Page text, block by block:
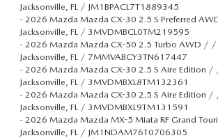
Jacksonville, FL / JM1BPACL7T1889345
- 2026 Mazda Mazda CX-30 2.5 S Preferred
Jacksonville, FL / 3MVDMBCL0TM219595
- 2026 Mazda Mazda CX-50 2.5 Turbo AWD / /
Jacksonville, FL / 7MMVABCY3TN617447
- 2026 Mazda Mazda CX-30 2.5 S Aire Edition /
Jacksonville, FL / 3MVDMBXL8TM132361
- 2026 Mazda Mazda CX-30 2.5 S Aire Edition /
Jacksonville, FL / 3MVDMBXL9TM131591
- 2026 Mazda Mazda MX-5 Miata RF Grand
Jacksonville, FL / JM1NDAM76T0706305